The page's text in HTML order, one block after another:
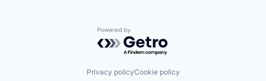
Powered by Getro.com
Privacy policyCookie policy